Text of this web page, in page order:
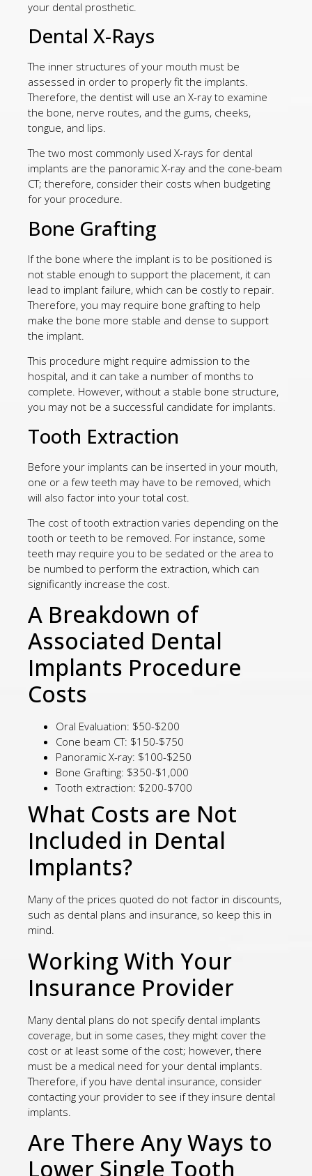
your dental prosthetic.
Dental X-Rays
The inner structures of your mouth must be
assessed in order to properly fit the implants.
Therefore, the dentist will use an X-ray to examine
the bone, nerve routes, and the gums, cheeks,
tongue, and lips.
The two most commonly used X-rays for dental
implants are the panoramic X-ray and the cone-beam
CT; therefore, consider their costs when budgeting
for your procedure.
Bone Grafting
If the bone where the implant is to be positioned is
not stable enough to support the placement, it can
lead to implant failure, which can be costly to repair.
Therefore, you may require bone grafting to help
make the bone more stable and dense to support
the implant.
This procedure might require admission to the
hospital, and it can take a number of months to
complete. However, without a stable bone structure,
you may not be a successful candidate for implants.
Tooth Extraction
Before your implants can be inserted in your mouth,
one or a few teeth may have to be removed, which
will also factor into your total cost.
The cost of tooth extraction varies depending on the
tooth or teeth to be removed. For instance, some
teeth may require you to be sedated or the area to
be numbed to perform the extraction, which can
significantly increase the cost.
A Breakdown of
Associated Dental
Implants Procedure
Costs
Oral Evaluation: $50-$200
Cone beam CT: $150-$750
Panoramic X-ray: $100-$250
Bone Grafting: $350-$1,000
Tooth extraction: $200-$700
What Costs are Not
Included in Dental
Implants?
Many of the prices quoted do not factor in discounts,
such as dental plans and insurance, so keep this in
mind.
Working With Your
Insurance Provider
Many dental plans do not specify dental implants
coverage, but in some cases, they might cover the
cost or at least some of the cost; however, there
must be a medical need for your dental implants.
Therefore, if you have dental insurance, consider
contacting your provider to see if they insure dental
implants.
Are There Any Ways to
Lower Single Tooth